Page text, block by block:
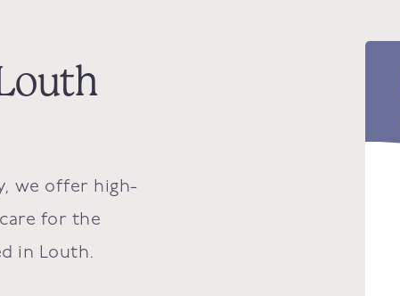
we offer high-
for the
in Louth.